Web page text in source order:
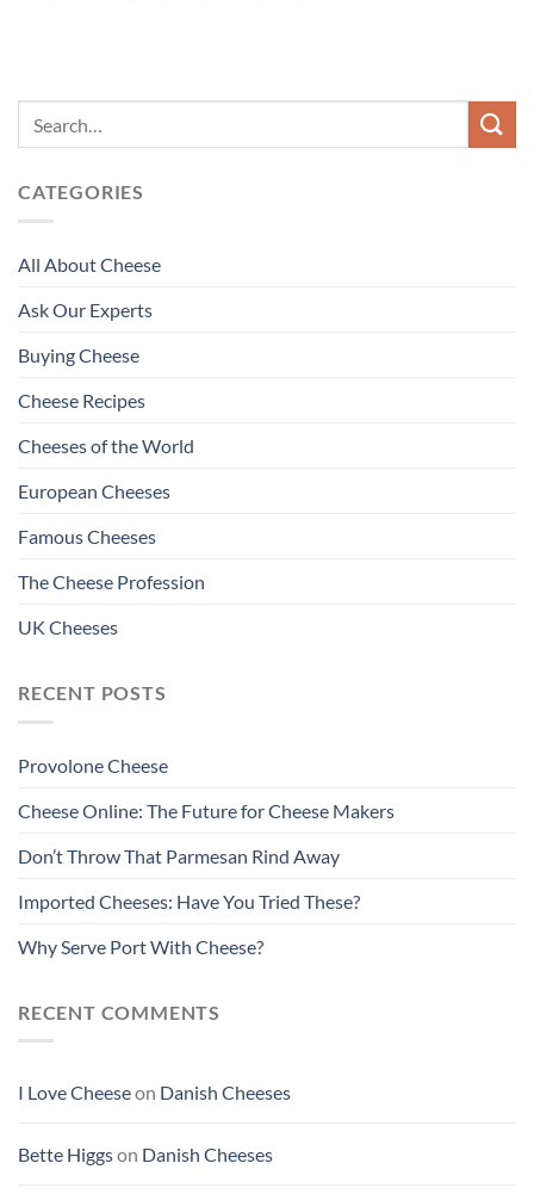
CATEGORIES
All About Cheese
Ask Our Experts
Buying Cheese
Cheese Recipes
Cheeses of the World
European Cheeses
Famous Cheeses
The Cheese Profession
UK Cheeses
RECENT POSTS
Provolone Cheese
Cheese Online: The Future for Cheese Makers
Don’t Throw That Parmesan Rind Away
Imported Cheeses: Have You Tried These?
Why Serve Port With Cheese?
RECENT COMMENTS
I Love Cheeseon Danish Cheeses
Bette Higgson Danish Cheeses